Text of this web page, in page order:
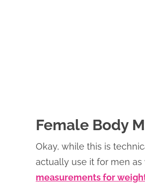
Female Body
Okay, while this is
actually use it for men
measurements for